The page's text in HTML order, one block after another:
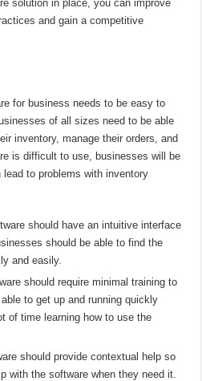
solution in place, you can improve
and gain a competitive
for business needs to be easy to
of all sizes need to be able
inventory, manage their orders, and
is difficult to use, businesses will be
to problems with inventory
should have an intuitive interface
should be able to find the
and easily.
should require minimal training to
to get up and running quickly
of time learning how to use the
should provide contextual help so
with the software when they need it.